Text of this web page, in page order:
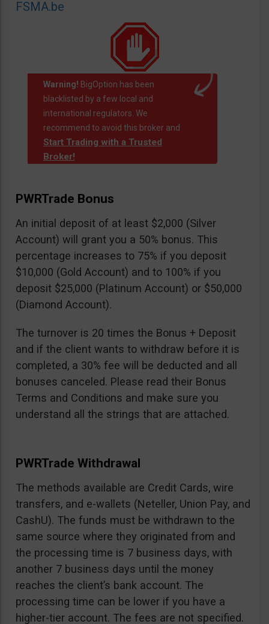
FSMA.be
Warning! BigOption has been
blacklisted by a few local and
international regulators. We
recommend to avoid this broker and
Start Trading with a Trusted
Broker!
PWRTrade Bonus
An initial deposit of at least $2,000 (Silver
Account) will grant you a 50% bonus. This
percentage increases to 75% if you deposit
$10,000 (Gold Account) and to 100% if you
deposit $25,000 (Platinum Account) or $50,000
(Diamond Account).
The turnover is 20 times the Bonus + Deposit
and if the client wants to withdraw before it is
completed, a 30% fee will be deducted and all
bonuses canceled. Please read their Bonus
Terms and Conditions and make sure you
understand all the strings that are attached.
PWRTrade Withdrawal
The methods available are Credit Cards, wire
transfers, and e-wallets (Neteller, Union Pay, and
CashU). The funds must be withdrawn to the
same source where they originated from and
the processing time is 7 business days, with
another 7 business days until the money
reaches the client’s bank account. The
processing time can be lower if you have a
higher-tier account. The fees are not specified.